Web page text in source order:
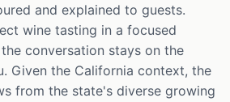
and explained to guests.
wine tasting in a focused
conversation stays on the
Given the California context, the
from the state's diverse growing